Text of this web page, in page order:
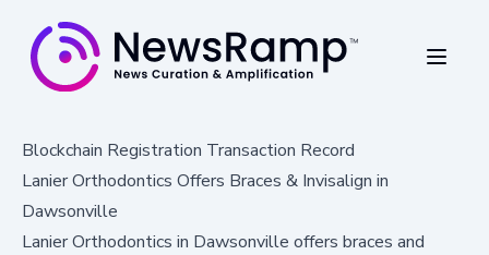
Blockchain Registration Transaction Record
Lanier Orthodontics Offers Braces & Invisalign in
Dawsonville
Lanier Orthodontics in Dawsonville offers braces and